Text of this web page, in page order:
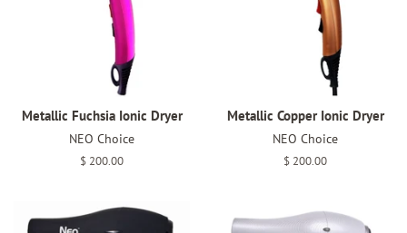
Metallic Fuchsia Ionic Dryer
NEO Choice
Regular
$ 200.00
Metallic Copper Ionic Dryer
NEO Choice
Regular
$ 200.00